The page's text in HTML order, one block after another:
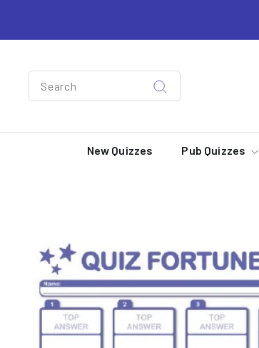
content
Search
New Quizzes Pub Quizzes